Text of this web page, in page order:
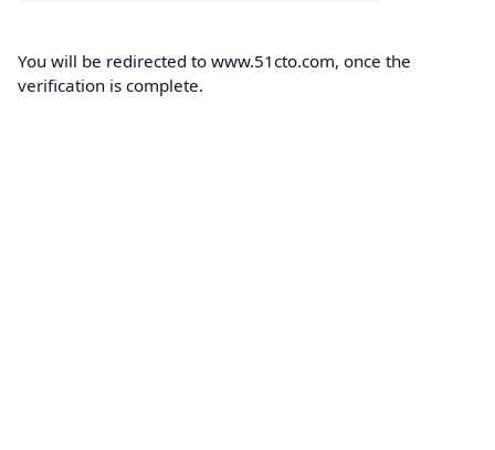
You will be redirected to www.51cto.com, once the
verification is complete.